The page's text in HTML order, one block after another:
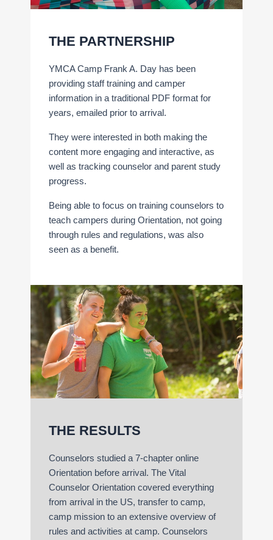
THE PARTNERSHIP
YMCA Camp Frank A. Day has been
providing staff training and camper
information in a traditional PDF format for
years, emailed prior to arrival.
They were interested in both making the
content more engaging and interactive, as
well as tracking counselor and parent study
progress.
Being able to focus on training counselors to
teach campers during Orientation, not going
through rules and regulations, was also
seen as a benefit.
THE RESULTS
Counselors studied a 7-chapter online
Orientation before arrival. The Vital
Counselor Orientation covered everything
from arrival in the US, transfer to camp,
camp mission to an extensive overview of
rules and activities at camp. Counselors